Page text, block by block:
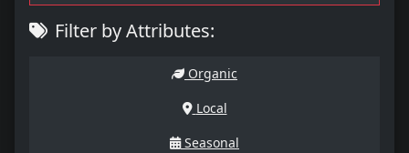
Filter by Attributes:
Organic
Local
Seasonal